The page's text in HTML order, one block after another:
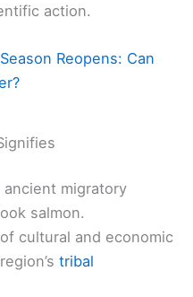
action.
Reopens: Can
migratory
salmon.
cultural and economic
tribal